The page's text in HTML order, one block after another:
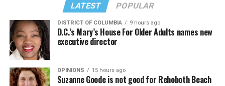
LATEST POPULAR
DISTRICT OF COLUMBIA 9 hours ago
D.C.’s Mary’s House For Older Adults names new
executive director
OPINIONS 15 hours ago
Suzanne Goode is not good for Rehoboth Beach